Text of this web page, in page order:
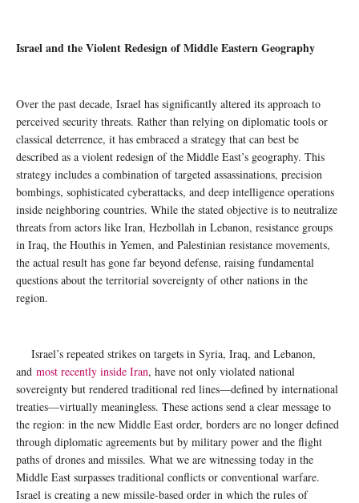
Israel and the Violent Redesign of Middle Eastern Geography
Over the past decade, Israel has significantly altered its approach to
perceived security threats. Rather than relying on diplomatic tools or
classical deterrence, it has embraced a strategy that can best be
described as a violent redesign of the Middle East’s geography. This
strategy includes a combination of targeted assassinations, precision
bombings, sophisticated cyberattacks, and deep intelligence operations
inside neighboring countries. While the stated objective is to neutralize
threats from actors like Iran, Hezbollah in Lebanon, resistance groups
in Iraq, the Houthis in Yemen, and Palestinian resistance movements,
the actual result has gone far beyond defense, raising fundamental
questions about the territorial sovereignty of other nations in the
region.
Israel’s repeated strikes on targets in Syria, Iraq, and Lebanon,
and most recently inside Iran, have not only violated national
sovereignty but rendered traditional red lines—defined by international
treaties—virtually meaningless. These actions send a clear message to
the region: in the new Middle East order, borders are no longer defined
through diplomatic agreements but by military power and the flight
paths of drones and missiles. What we are witnessing today in the
Middle East surpasses traditional conflicts or conventional warfare.
Israel is creating a new missile-based order in which the rules of